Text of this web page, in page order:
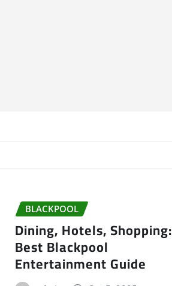
BLACKPOOL
Dining, Hotels, Shopping:
Best Blackpool
Entertainment Guide